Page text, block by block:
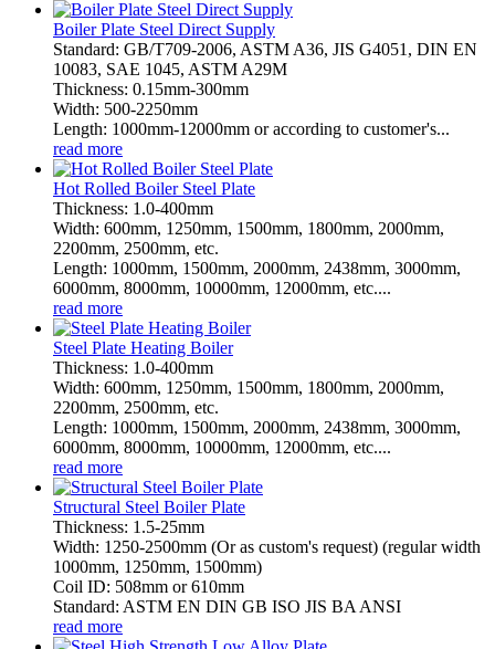
Boiler Plate Steel Direct Supply
Standard: GB/T709-2006, ASTM A36, JIS G4051, DIN EN
10083, SAE 1045, ASTM A29M
Thickness: 0.15mm-300mm
Width: 500-2250mm
Length: 1000mm-12000mm or according to customer's...
read more
Hot Rolled Boiler Steel Plate
Thickness: 1.0-400mm
Width: 600mm, 1250mm, 1500mm, 1800mm, 2000mm,
2200mm, 2500mm, etc.
Length: 1000mm, 1500mm, 2000mm, 2438mm, 3000mm,
6000mm, 8000mm, 10000mm, 12000mm, etc....
read more
Steel Plate Heating Boiler
Thickness: 1.0-400mm
Width: 600mm, 1250mm, 1500mm, 1800mm, 2000mm,
2200mm, 2500mm, etc.
Length: 1000mm, 1500mm, 2000mm, 2438mm, 3000mm,
6000mm, 8000mm, 10000mm, 12000mm, etc....
read more
Structural Steel Boiler Plate
Thickness: 1.5-25mm
Width: 1250-2500mm (Or as custom's request) (regular width
1000mm, 1250mm, 1500mm)
Coil ID: 508mm or 610mm
Standard: ASTM EN DIN GB ISO JIS BA ANSI
read more